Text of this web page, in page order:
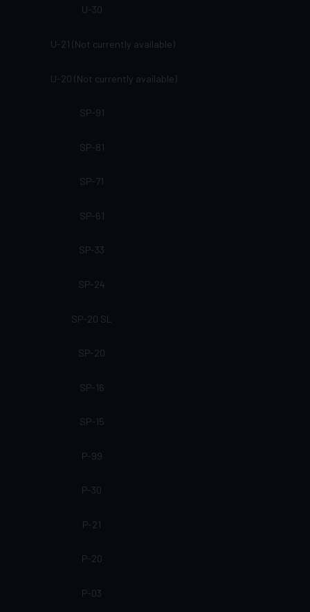
U-30
U-21 (Not currently available)
U-20 (Not currently available)
SP-91
SP-81
SP-71
SP-61
SP-33
SP-24
SP-20 SL
SP-20
SP-16
SP-15
P-99
P-30
P-21
P-20
P-03